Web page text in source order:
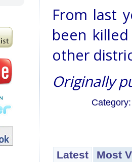
From last
been
other
Originally
Latest Most